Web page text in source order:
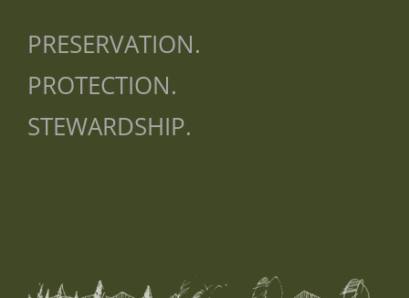
PRESERVATION.
PROTECTION.
STEWARDSHIP.